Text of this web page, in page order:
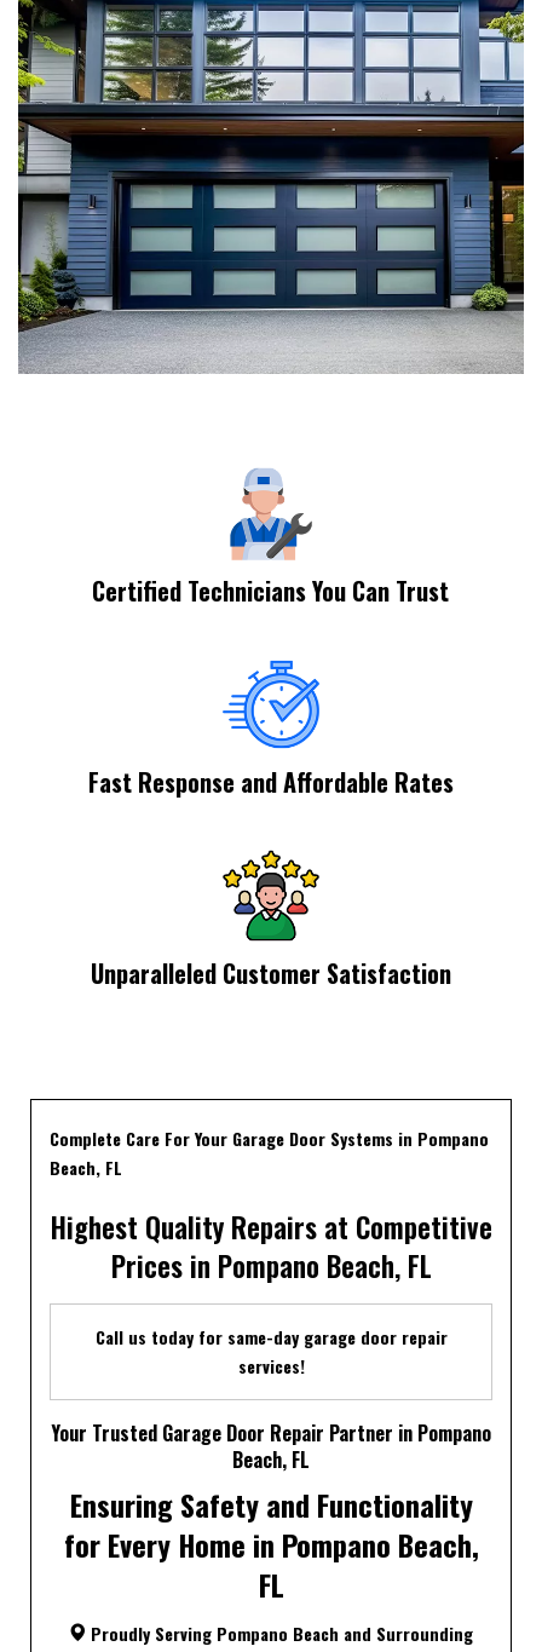
Certified Technicians You Can Trust
Fast Response and Affordable Rates
Unparalleled Customer Satisfaction
Complete Care For Your Garage Door Systems in Pompano
Beach, FL
Highest Quality Repairs at Competitive
Prices in Pompano Beach, FL
Call us today for same-day garage door repair
services!
Your Trusted Garage Door Repair Partner in Pompano
Beach, FL
Ensuring Safety and Functionality
for Every Home in Pompano Beach,
FL
Proudly Serving Pompano Beach and Surrounding